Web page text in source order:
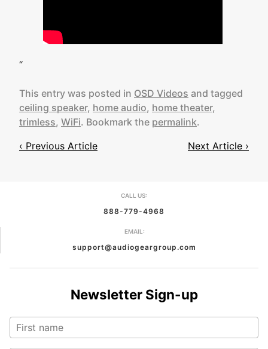
“
This entry was posted in OSD Videos and tagged
ceiling speaker, home audio, home theater,
trimless, WiFi. Bookmark the permalink.
Post
navigation
‹ Previous Article Next Article ›
CALL US:
888-779-4968
EMAIL:
support@audiogeargroup.com
Newsletter Sign-up